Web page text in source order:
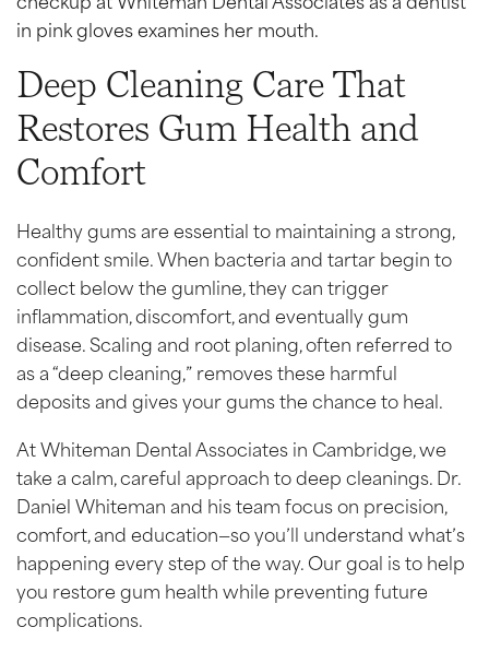
Deep Cleaning Care That
Restores Gum Health and
Comfort
Healthy gums are essential to maintaining a strong,
confident smile. When bacteria and tartar begin to
collect below the gumline, they can trigger
inflammation, discomfort, and eventually gum
disease. Scaling and root planing, often referred to
as a “deep cleaning,” removes these harmful
deposits and gives your gums the chance to heal.
At Whiteman Dental Associates in Cambridge, we
take a calm, careful approach to deep cleanings. Dr.
Daniel Whiteman and his team focus on precision,
comfort, and education—so you’ll understand what’s
happening every step of the way. Our goal is to help
you restore gum health while preventing future
complications.